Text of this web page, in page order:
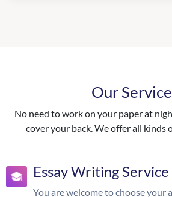
Our
No need to work on your paper at
cover your back. We offer all kinds
Essay Writing Service
You are welcome to choose your